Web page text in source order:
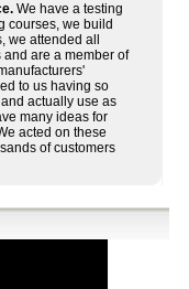
We have a testing
courses, we build
we attended all
are a member of
to us having so
actually use as
many ideas for
acted on these
of customers